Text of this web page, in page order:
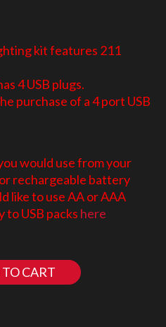
kit features 211
4 USB plugs.
purchase of a 4 port USB
would use from your
rechargeable battery
like to use AA or AAA
USB packs here
CART